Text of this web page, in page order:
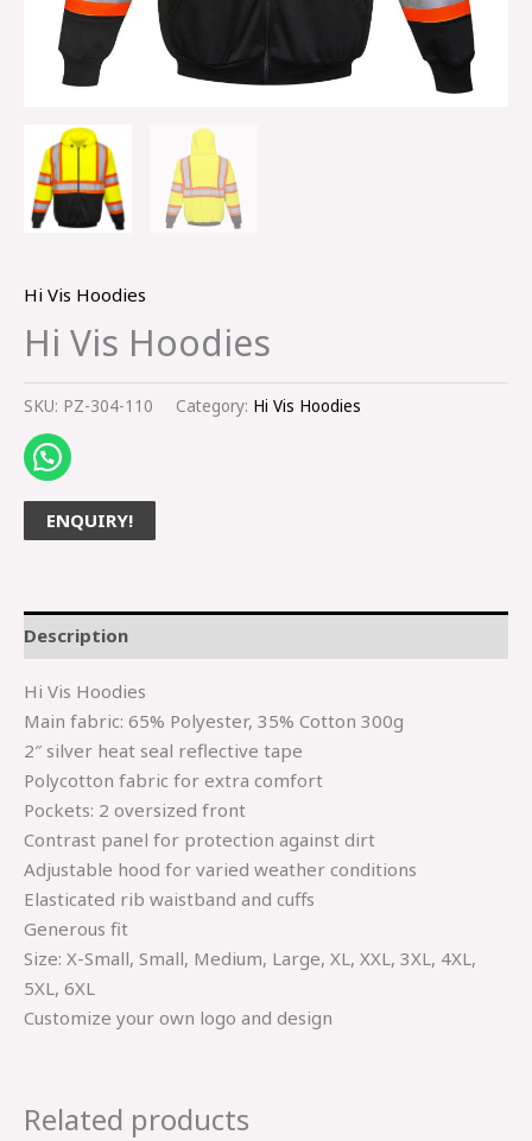
Hi Vis Hoodies
Hi Vis Hoodies
SKU: PZ-304-110 Category: Hi Vis Hoodies
ENQUIRY!
Description
Hi Vis Hoodies
Main fabric: 65% Polyester, 35% Cotton 300g
2″ silver heat seal reflective tape
Polycotton fabric for extra comfort
Pockets: 2 oversized front
Contrast panel for protection against dirt
Adjustable hood for varied weather conditions
Elasticated rib waistband and cuffs
Generous fit
Size: X-Small, Small, Medium, Large, XL, XXL, 3XL, 4XL,
5XL, 6XL
Customize your own logo and design
Related products